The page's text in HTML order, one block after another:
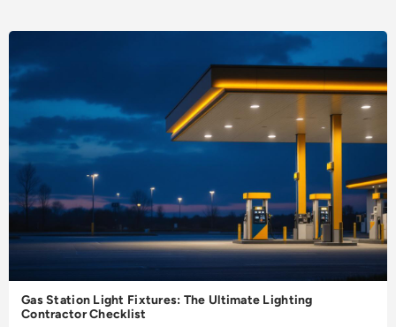
Gas Station Light Fixtures: The Ultimate Lighting
Contractor Checklist